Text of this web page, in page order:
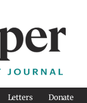
Letters Donate